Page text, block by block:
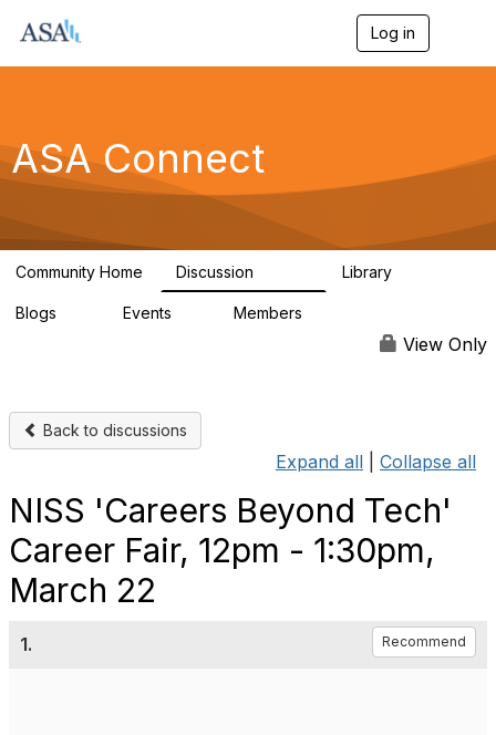
Log in
g
a
ASA Connect
Community Home Discussion Library
Blogs Events Members
View Only
Back to discussions
Expand all Collapse all
NISS 'Careers Beyond Tech'
Career Fair, 12pm - 1:30pm,
March 22
1. Recommend